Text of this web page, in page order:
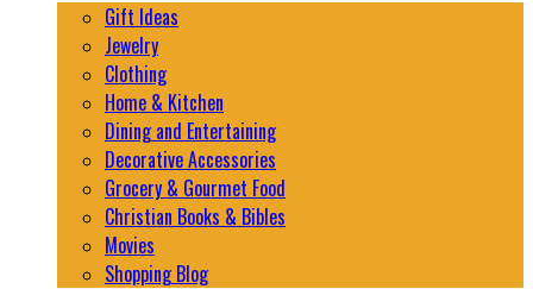
Gift Ideas
Jewelry
Clothing
Home & Kitchen
Dining and Entertaining
Decorative Accessories
Grocery & Gourmet Food
Christian Books & Bibles
Movies
Shopping Blog